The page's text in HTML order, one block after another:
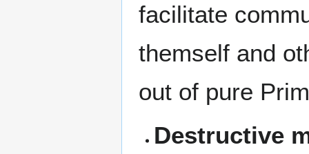
facilitate
themself and
out of pure
Destructive